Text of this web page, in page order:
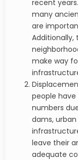
recent
many
are
make way
people
numbers
dams,
leave their
adequate